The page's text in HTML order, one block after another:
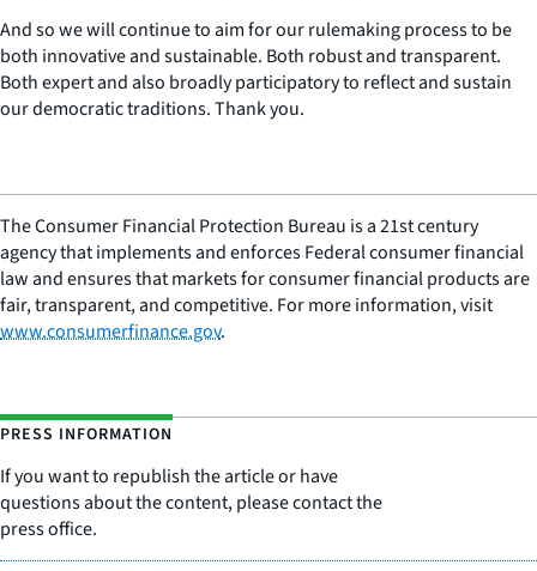
And so we will continue to aim for our rulemaking process to be
both innovative and sustainable. Both robust and transparent.
Both expert and also broadly participatory to reflect and sustain
our democratic traditions. Thank you.
The Consumer Financial Protection Bureau is a 21st century
agency that implements and enforces Federal consumer financial
law and ensures that markets for consumer financial products are
fair, transparent, and competitive. For more information, visit
www.consumerfinance.gov.
PRESS INFORMATION
If you want to republish the article or have
questions about the content, please contact the
press office.